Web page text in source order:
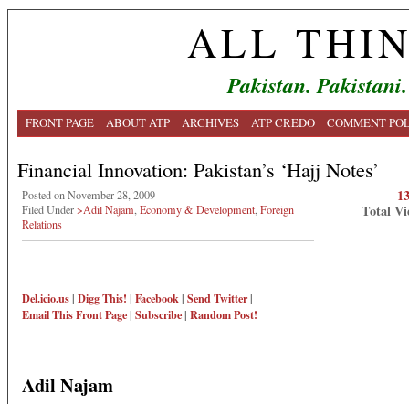
ALL
Pakistan.
FRONT PAGE ABOUT ATP ARCHIVES ATP CREDO COMMENT
Financial Innovation: Pakistan’s ‘Hajj Notes’
Posted on November 28, 2009
Filed Under>Adil Najam Economy & Development Foreign
Relations
Del.icio.us| Digg This! | Facebook| Send Twitter|
Email ThisFront Page| Subscribe| Random Post!
Total
Adil Najam